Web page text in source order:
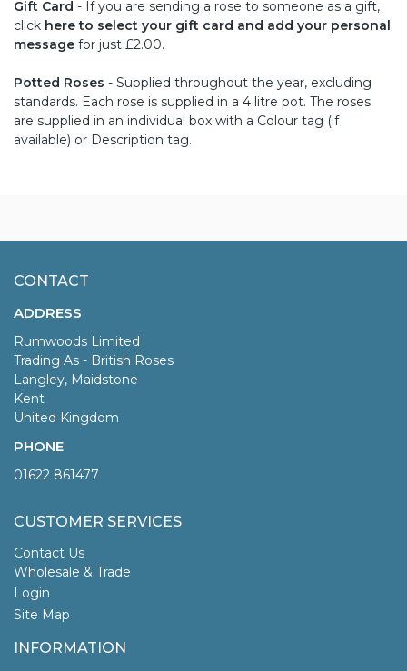
Gift Card - If you are sending a rose to someone as a gift,
click here to select your gift card and add your personal
message for just £2.00.
Potted Roses - Supplied throughout the year, excluding
standards. Each rose is supplied in a 4 litre pot. The roses
are supplied in an individual box with a Colour tag (if
available) or Description tag.
CONTACT
ADDRESS
Rumwoods Limited
Trading As - British Roses
Langley, Maidstone
Kent
United Kingdom
PHONE
01622 861477
CUSTOMER SERVICES
Contact Us
Wholesale & Trade
Login
Site Map
INFORMATION